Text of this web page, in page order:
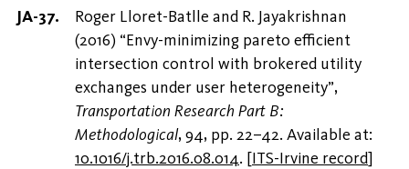
Roger Lloret-Batlle and R. Jayakrishnan
(2016) “Envy-minimizing pareto efficient
intersection control with brokered utility
exchanges under user heterogeneity”,
Transportation Research Part B:
Methodological, 94, pp. 22–42. Available at:
10.1016/j.trb.2016.08.014. [ITS-Irvine record]